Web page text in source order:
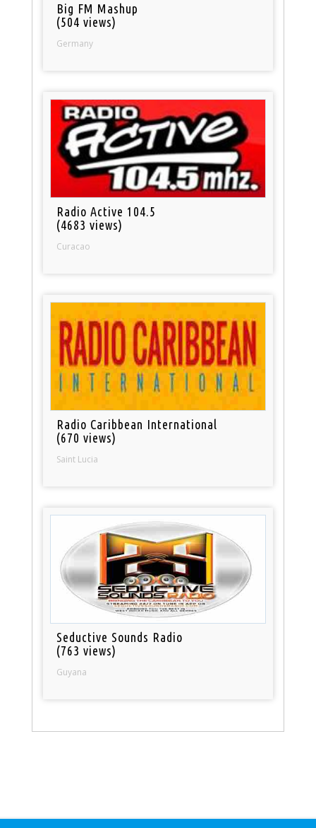
Big FM Mashup
(504 views)
Germany
Radio Active 104.5
(4683 views)
Curacao
Radio Caribbean International
(670 views)
Saint Lucia
Seductive Sounds Radio
(763 views)
Guyana